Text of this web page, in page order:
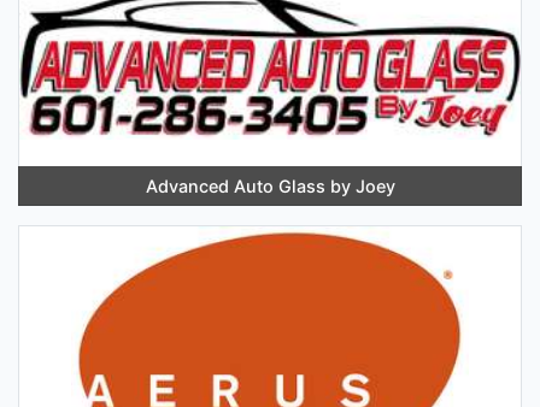
Advanced Auto Glass by Joey